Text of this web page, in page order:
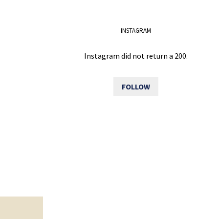
INSTAGRAM
Instagram did not return a 200.
FOLLOW